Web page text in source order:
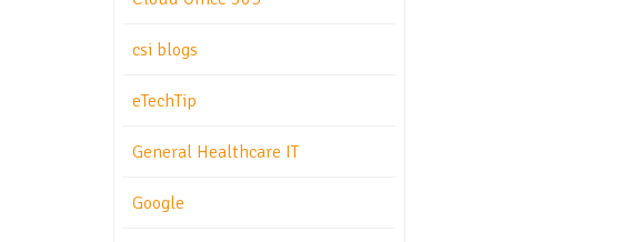
csi blogs
eTechTip
General Healthcare IT
Google